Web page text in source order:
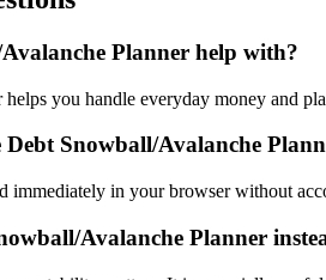
Planner help with?
you handle everyday money and
Debt Snowball/Avalanche
immediately in your browser without
Avalanche Planner